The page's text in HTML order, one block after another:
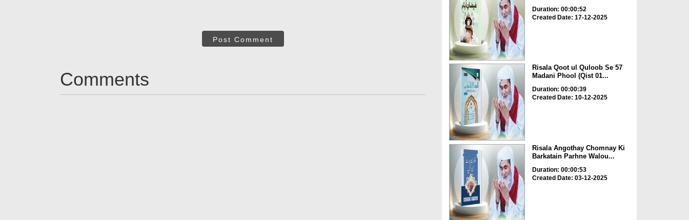
Post Comment
Comments
Duration: 00:00:52
Created Date: 17-12-2025
Risala Qoot ul Quloob Se 57
Madani Phool (Qist 01...
Duration: 00:00:39
Created Date: 10-12-2025
Risala Angothay Chomnay Ki
Barkatain Parhne Walou...
Duration: 00:00:53
Created Date: 03-12-2025